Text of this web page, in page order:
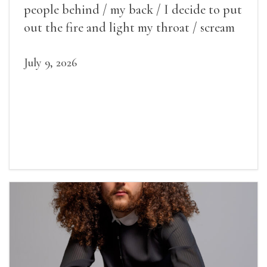
people behind / my back / I decide to put
out the fire and light my throat / scream
July 9, 2026